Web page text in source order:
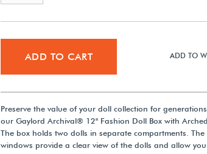
ADD TO CART ADD TO
Preserve the value of your doll collection for
our Gaylord Archival® 12" Fashion Doll Box with
The box holds two dolls in separate compartments.
windows provide a clear view of the dolls and allow